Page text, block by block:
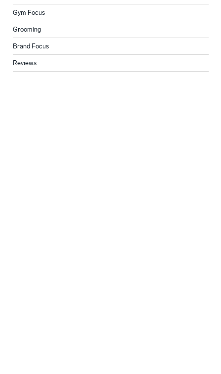
Gym Focus
Grooming
Brand Focus
Reviews